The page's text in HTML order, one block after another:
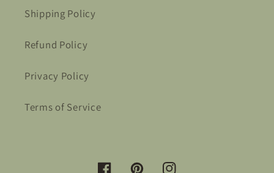
Shipping Policy
Refund Policy
Privacy Policy
Terms of Service